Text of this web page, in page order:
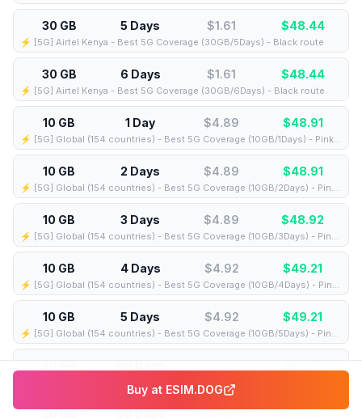
30 GB 5 Days $1.61 $48.44
⚡️ [5G] Airtel Kenya - Best 5G Coverage (30GB/5Days) - Black route
30 GB 6 Days $1.61 $48.44
⚡️ [5G] Airtel Kenya - Best 5G Coverage (30GB/6Days) - Black route
10 GB 1 Day $4.89 $48.91
⚡️ [5G] Global (154 countries) - Best 5G Coverage (10GB/1Days) - Pink route
10 GB 2 Days $4.89 $48.91
⚡️ [5G] Global (154 countries) - Best 5G Coverage (10GB/2Days) - Pink route
10 GB 3 Days $4.89 $48.92
⚡️ [5G] Global (154 countries) - Best 5G Coverage (10GB/3Days) - Pink route
10 GB 4 Days $4.92 $49.21
⚡️ [5G] Global (154 countries) - Best 5G Coverage (10GB/4Days) - Pink route
10 GB 5 Days $4.92 $49.21
⚡️ [5G] Global (154 countries) - Best 5G Coverage (10GB/5Days) - Pink route
20 GB 80 Days $2.46 $49.25
⚡️ [5G] Airtel Kenya - Best 5G Coverage (20GB/80Days) - Black route
20 GB 90 Days $2.46 $49.25
Buy at ESIM.DOG